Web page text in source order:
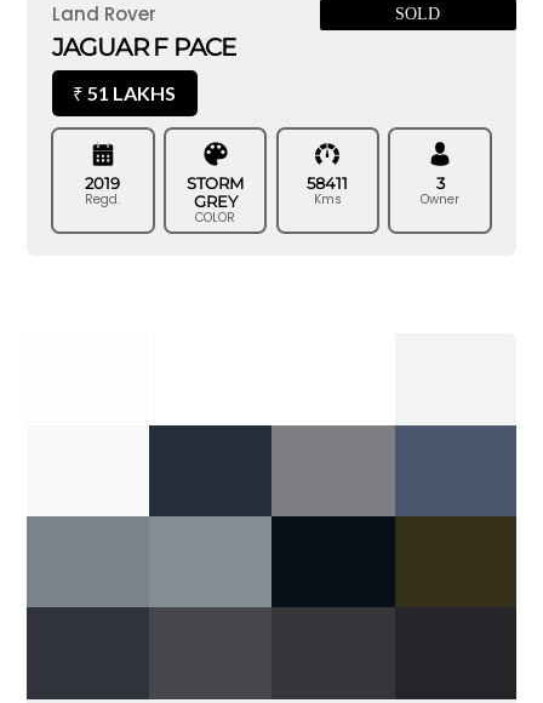
Land Rover SOLD
JAGUAR F PACE
₹ 51 LAKHS
2019
Regd.
STORM
GREY
COLOR
58411
Kms
3
Owner